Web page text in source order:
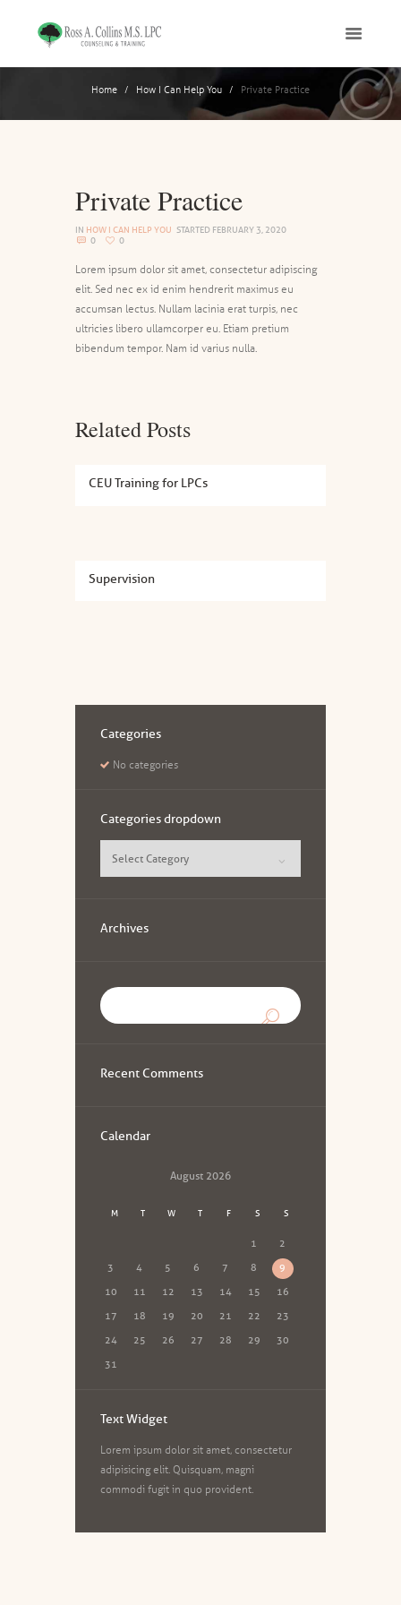
Home How I Can Help You Private Practice
Private Practice
IN HOW I CAN HELP YOU STARTED FEBRUARY 3, 2020
0
0
Lorem ipsum dolor sit amet, consectetur adipiscing
elit. Sed nec ex id enim hendrerit maximus eu
accumsan lectus. Nullam lacinia erat turpis, nec
ultricies libero ullamcorper eu. Etiam pretium
bibendum tempor. Nam id varius nulla.
Related Posts
CEU Training for LPCs
Supervision
Categories
No categories
Categories dropdown
Archives
Recent Comments
Calendar
August 2026
M T W T F S S
1 2
3 4 5 6 7 8 9
10 11 12 13 14 15 16
17 18 19 20 21 22 23
24 25 26 27 28 29 30
31
Text Widget
Lorem ipsum dolor sit amet, consectetur
adipisicing elit. Quisquam, magni
commodi fugit in quo provident.